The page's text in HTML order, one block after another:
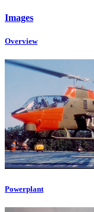
Images
Overview
Powerplant